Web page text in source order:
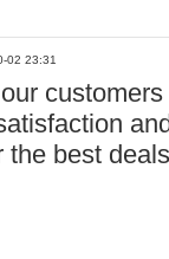
02 23:31
the best